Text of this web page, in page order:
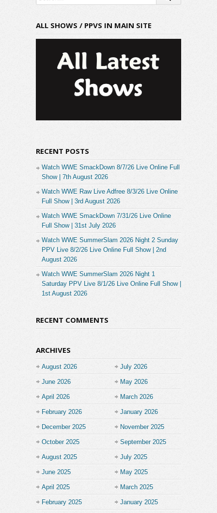
ALL SHOWS / PPVS IN MAIN SITE
RECENT POSTS
Watch WWE SmackDown 8/7/26 Live Online Full
Show | 7th August 2026
Watch WWE Raw Live Adfree 8/3/26 Live Online
Full Show | 3rd August 2026
Watch WWE SmackDown 7/31/26 Live Online
Full Show | 31st July 2026
Watch WWE SummerSlam 2026 Night 2 Sunday
PPV Live 8/2/26 Live Online Full Show | 2nd
August 2026
Watch WWE SummerSlam 2026 Night 1
Saturday PPV Live 8/1/26 Live Online Full Show |
1st August 2026
RECENT COMMENTS
ARCHIVES
August 2026 July 2026
June 2026 May 2026
April 2026 March 2026
February 2026 January 2026
December 2025 November 2025
October 2025 September 2025
August 2025 July 2025
June 2025 May 2025
April 2025 March 2025
February 2025 January 2025